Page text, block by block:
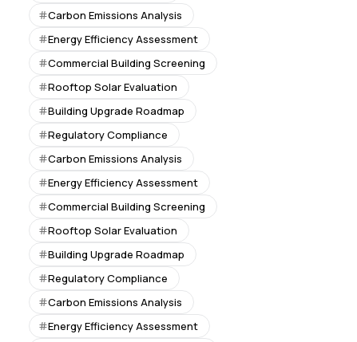
Carbon Emissions Analysis
Energy Efficiency Assessment
Commercial Building Screening
Rooftop Solar Evaluation
Building Upgrade Roadmap
Regulatory Compliance
Carbon Emissions Analysis
Energy Efficiency Assessment
Commercial Building Screening
Rooftop Solar Evaluation
Building Upgrade Roadmap
Regulatory Compliance
Carbon Emissions Analysis
Energy Efficiency Assessment